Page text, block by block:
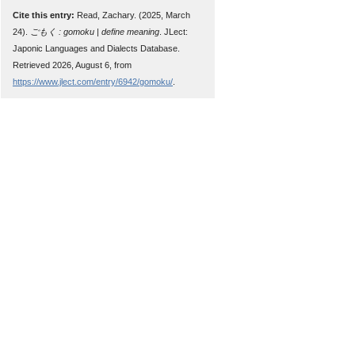
Cite this entry: Read, Zachary. (2025, March
24).
ごもく : gomoku | define meaning . JLect:
Japonic Languages and Dialects Database.
Retrieved 2026, August 6, from
https://www.jlect.com/entry/6942/gomoku/